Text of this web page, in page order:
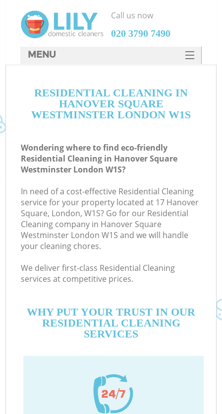
RESIDENTIAL CLEANING IN
HANOVER SQUARE
WESTMINSTER LONDON W1S
Wondering where to find eco-friendly
Residential Cleaning in Hanover Square
Westminster London W1S?
In need of a cost-effective Residential Cleaning
service for your property located at 17 Hanover
Square, London, W1S? Go for our Residential
Cleaning company in Hanover Square
Westminster London W1S and we will handle
your cleaning chores.
We deliver first-class Residential Cleaning
services at competitive prices.
WHY PUT YOUR TRUST IN OUR
RESIDENTIAL CLEANING
SERVICES
Call us now
‎020 3790 7490
MENU
HOME
DEALS
CONTACTS